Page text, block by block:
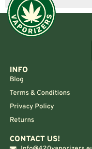
INFO
Blog
Terms & Conditions
Privacy Policy
Returns
CONTACT US!